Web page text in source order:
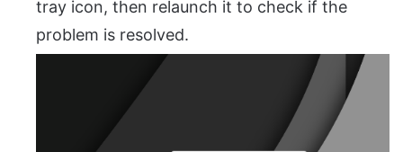
tray icon, then relaunch it to check if the
problem is resolved.